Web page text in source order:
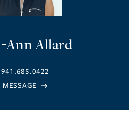
Ann Allard
941.685.0422